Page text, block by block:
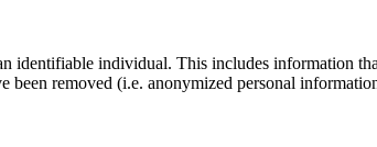
identifiable individual. This includes information
removed (i.e. anonymized personal